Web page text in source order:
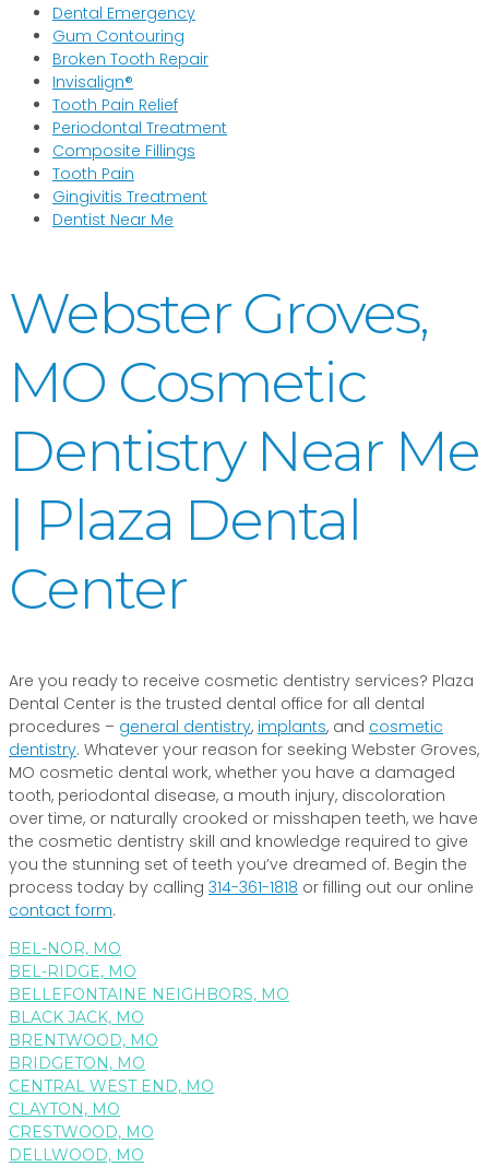
Dental Emergency
Gum Contouring
Broken Tooth Repair
Invisalign®
Tooth Pain Relief
Periodontal Treatment
Composite Fillings
Tooth Pain
Gingivitis Treatment
Dentist Near Me
Webster Groves,
MO Cosmetic
Dentistry Near Me
| Plaza Dental
Center
Are you ready to receive cosmetic dentistry services? Plaza
Dental Center is the trusted dental office for all dental
procedures – general dentistry, implants, and cosmetic
dentistry. Whatever your reason for seeking Webster Groves,
MO cosmetic dental work, whether you have a damaged
tooth, periodontal disease, a mouth injury, discoloration
over time, or naturally crooked or misshapen teeth, we have
the cosmetic dentistry skill and knowledge required to give
you the stunning set of teeth you’ve dreamed of. Begin the
process today by calling 314-361-1818 or filling out our online
contact form.
BEL-NOR, MO
BEL-RIDGE, MO
BELLEFONTAINE NEIGHBORS, MO
BLACK JACK, MO
BRENTWOOD, MO
BRIDGETON, MO
CENTRAL WEST END, MO
CLAYTON, MO
CRESTWOOD, MO
DELLWOOD, MO